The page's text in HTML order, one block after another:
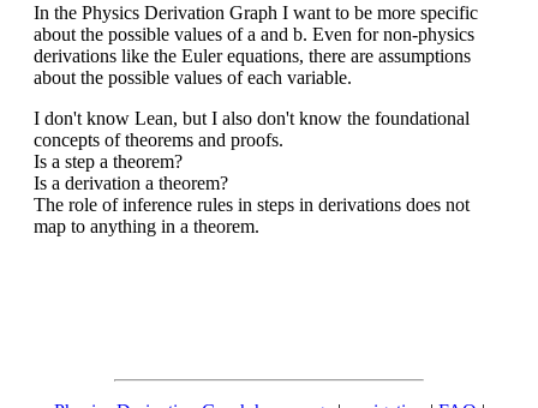
In the Physics Derivation Graph I want to be more specific
about the possible values of a and b. Even for non-physics
derivations like the Euler equations, there are assumptions
about the possible values of each variable.
I don't know Lean, but I also don't know the foundational
concepts of theorems and proofs.
Is a step a theorem?
Is a derivation a theorem?
The role of inference rules in steps in derivations does not
map to anything in a theorem.